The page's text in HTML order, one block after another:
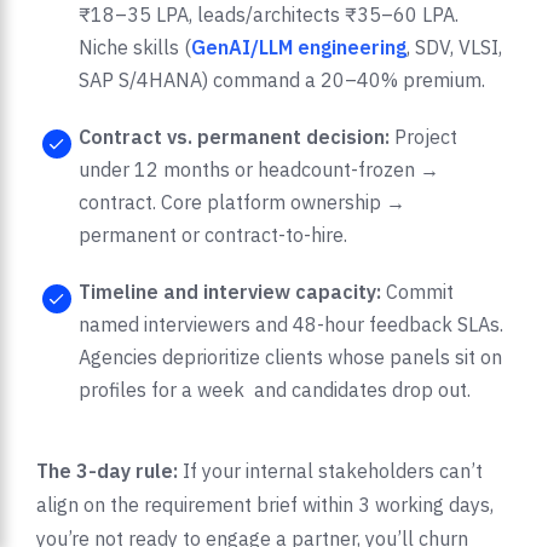
₹18–35 LPA, leads/architects ₹35–60 LPA.
Niche skills (GenAI/LLM engineering, SDV, VLSI,
SAP S/4HANA) command a 20–40% premium.
Contract vs. permanent decision: Project
under 12 months or headcount-frozen →
contract. Core platform ownership →
permanent or contract-to-hire.
Timeline and interview capacity: Commit
named interviewers and 48-hour feedback SLAs.
Agencies deprioritize clients whose panels sit on
profiles for a week and candidates drop out.
The 3-day rule: If your internal stakeholders can’t
align on the requirement brief within 3 working days,
you’re not ready to engage a partner, you’ll churn